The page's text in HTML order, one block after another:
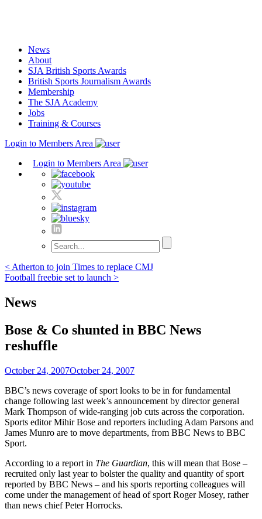
News
About
SJA British Sports Awards
British Sports Journalism Awards
Membership
The SJA Academy
Jobs
Training & Courses
Login to Members Area
Login to Members Area
Post
navigation
< Atherton to join Times to replace CMJ
Football freebie set to launch >
News
Bose & Co shunted in BBC News
reshuffle
October 24, 2007October 24, 2007
BBC’s news coverage of sport looks to be in for fundamental
change following last week’s announcement by director general
Mark Thompson of wide-ranging job cuts across the corporation.
Sports editor Mihir Bose and reporters including Adam Parsons and
James Munro are to move departments, from BBC News to BBC
Sport.
According to a report in The Guardian, this will mean that Bose –
recruited only last year to bolster the quality and quantity of sport
reported by BBC News – and his sports reporting colleagues will
come under the management of head of sport Roger Mosey, rather
than news chief Peter Horrocks.